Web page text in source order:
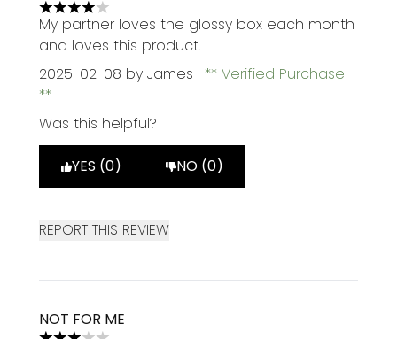
4 stars out of a maximum of 5
My partner loves the glossy box each month
and loves this product.
2025-02-08 by James Verified Purchase
Was this helpful?
YES (0) NO (0)
REPORT THIS REVIEW
NOT FOR ME